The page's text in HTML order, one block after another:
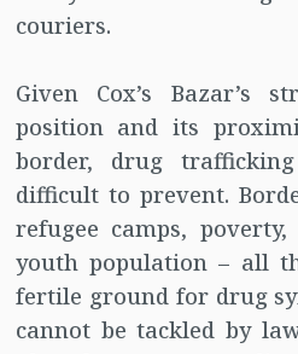
couriers.
Given Cox’s Bazar’s
position and its
border, drug
difficult to prevent.
refugee camps,
youth population – all
fertile ground for drug
cannot be tackled by